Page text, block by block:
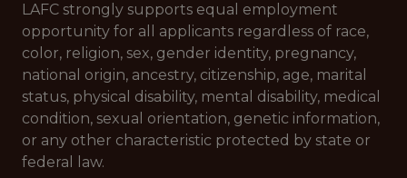
LAFC strongly supports equal employment
opportunity for all applicants regardless of race,
color, religion, sex, gender identity, pregnancy,
national origin, ancestry, citizenship, age, marital
status, physical disability, mental disability, medical
condition, sexual orientation, genetic information,
or any other characteristic protected by state or
federal law.